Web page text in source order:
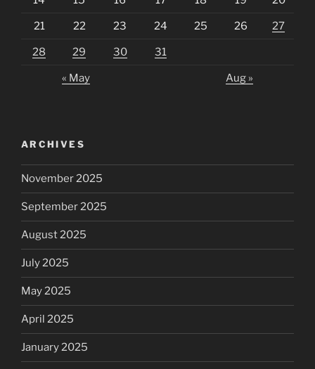
21 22 23 24 25 26 27
28 29 30 31
« May Aug »
ARCHIVES
November 2025
September 2025
August 2025
July 2025
May 2025
April 2025
January 2025